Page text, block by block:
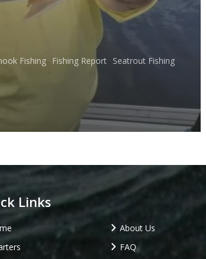
Fishing Fishing Report Seatrout Fishing
Links
About Us
FAQ